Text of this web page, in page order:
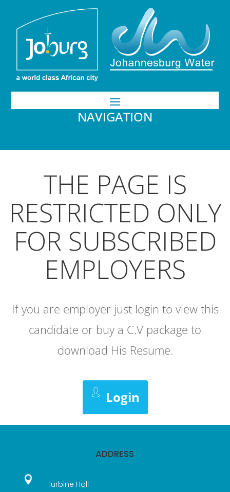
NAVIGATION
THE PAGE IS
RESTRICTED ONLY
FOR SUBSCRIBED
EMPLOYERS
If you are employer just login to view this
candidate or buy a C.V package to
download His Resume.
Login
ADDRESS

Turbine Hall